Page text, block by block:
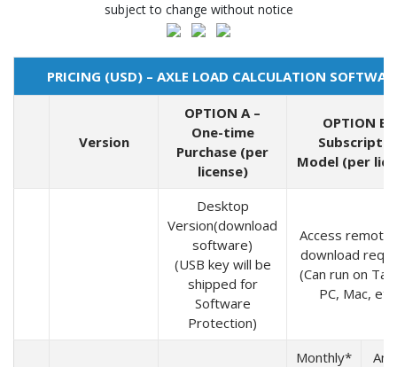
subject to change without notice
PRICING (USD) – AXLE LOAD CALCULATION
Version
OPTION A –
One-time
Purchase (per
license)
OPTION B
Model (per
Desktop
Version(download
software)
(USB key will be
shipped for
Software
Protection)
Access
download
(Can run on
PC, Mac,
Monthly*